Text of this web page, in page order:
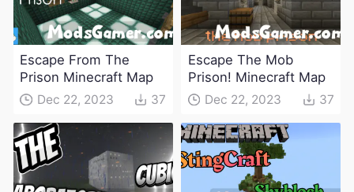
Escape From The
Prison Minecraft Map
Dec 22, 2023 37
Escape The Mob
Prison! Minecraft Map
Dec 22, 2023 37